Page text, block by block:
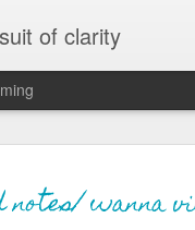
wanna
of clarity
26